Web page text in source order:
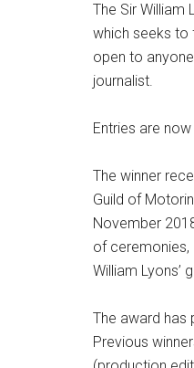
The Sir William
which seeks to
open to
journalist.
Entries are
The winner
Guild of
November
of ceremonies,
William Lyons’
The award has
Previous